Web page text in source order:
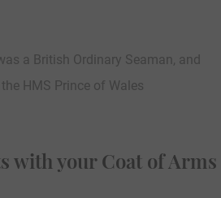
a British Ordinary Seaman, and
HMS Prince of Wales
with your Coat of Arms